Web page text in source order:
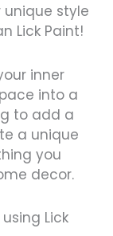
unique style
Lick Paint!
inner
into a
to add a
a unique
you
decor.
Lick